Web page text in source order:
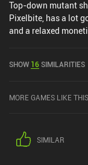
Top-down mutant
Pixelbite, has a lot
and a relaxed
run smoothly on
SHOW 16SIMILARITIES
MORE GAMES LIKE THIS
SIMILAR